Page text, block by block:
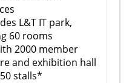
L&T IT park,
60 rooms
2000 member
and exhibition hall
stalls*